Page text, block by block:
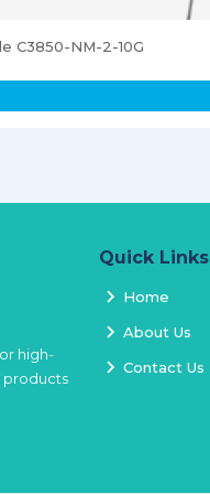
C3850-NM-2-10G
high-
products
Quick Links
Home
About Us
Contact Us